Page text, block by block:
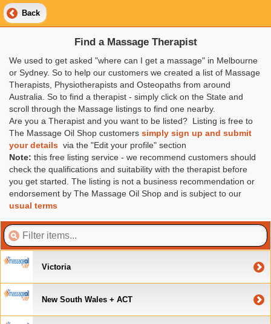
Back
Find a Massage Therapist
We used to get asked "where can I get a massage" in Melbourne
or Sydney. So to help our customers we created a list of Massage
Therapists, Physiotherapists and Osteopaths from around
Australia. So to find a therapist - simply click on the State and
scroll through the Massage listings to find one nearby.
Are you a Therapist and you want to be listed? Listing is free to
The Massage Oil Shop customers simply sign up and submit
your details via the "Edit your profile" section
Note: this free listing service - we recommend customers should
check the qualifications and suitability with the therapist before
you get started. The listing is not a business recommendation or
endorsement by The Massage Oil Shop and is subject to our
usual terms
Victoria
New South Wales + ACT